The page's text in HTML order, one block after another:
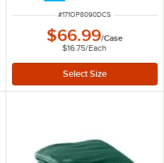
ITEM NUMBER
#171OP8090DCS
$66.99/Case
$16.75/Each